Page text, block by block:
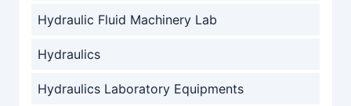
Hydraulic Fluid Machinery Lab
Hydraulics
Hydraulics Laboratory Equipments